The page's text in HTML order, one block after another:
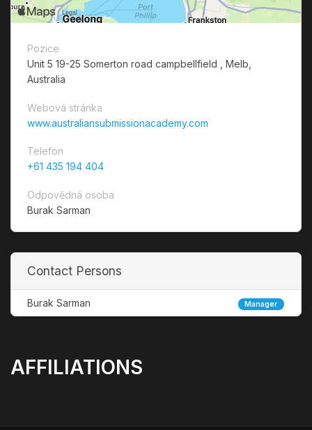
Pozice
Unit 5 19-25 Somerton road campbellfield , Melb,
Australia
Webová stránka
www.australiansubmissionacademy.com
Telefon
+61 435 194 404
Odpovědná osoba
Burak Sarman
Contact Persons
Burak Sarman Manager
AFFILIATIONS